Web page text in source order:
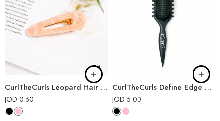
CurlTheCurls Leopard Hair Pin
JOD 0.50
CurlTheCurls Define Edge Brush
JOD 5.00